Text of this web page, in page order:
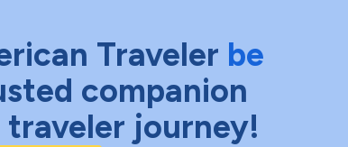
Traveler be
companion
traveler journey!